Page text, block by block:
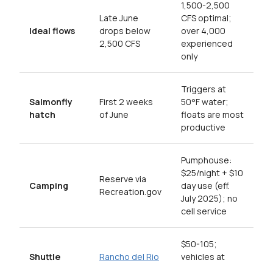
Ideal flows
Late June
drops below
2,500 CFS
1,500-2,500
CFS optimal;
over 4,000
experienced
only
Salmonfly
hatch
First 2 weeks
of June
Triggers at
50°F water;
floats are most
productive
Camping
Reserve via
Recreation.gov
Pumphouse:
$25/night + $10
day use (eff.
July 2025); no
cell service
Shuttle Rancho del Rio
$50-105;
vehicles at